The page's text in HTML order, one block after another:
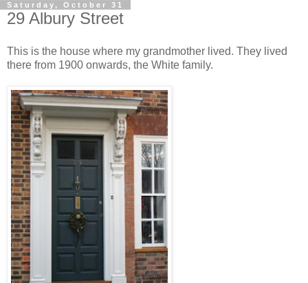
Saturday, October 31
29 Albury Street
This is the house where my grandmother lived. They lived
there from 1900 onwards, the White family.